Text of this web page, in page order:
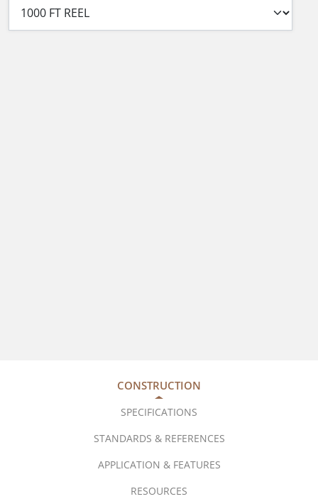
CONSTRUCTION
SPECIFICATIONS
STANDARDS & REFERENCES
APPLICATION & FEATURES
RESOURCES